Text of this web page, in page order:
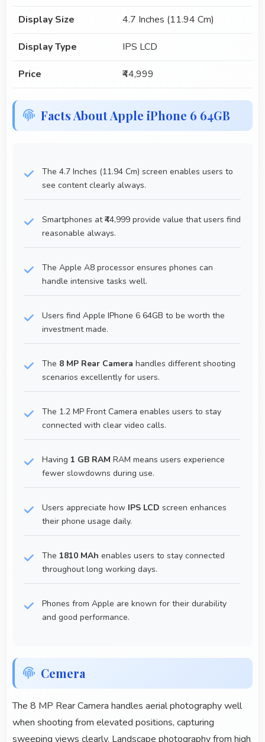
Display Size 4.7 Inches (11.94 Cm)
Display Type IPS LCD
Price ₹44,999
Facts About Apple iPhone 6 64GB
The 4.7 Inches (11.94 Cm) screen enables users to
see content clearly always.
Smartphones at ₹44,999 provide value that users find
reasonable always.
The Apple A8 processor ensures phones can
handle intensive tasks well.
Users find Apple IPhone 6 64GB to be worth the
investment made.
The 8 MP Rear Camera handles different shooting
scenarios excellently for users.
The 1.2 MP Front Camera enables users to stay
connected with clear video calls.
Having 1 GB RAM RAM means users experience
fewer slowdowns during use.
Users appreciate how IPS LCD screen enhances
their phone usage daily.
The 1810 MAh enables users to stay connected
throughout long working days.
Phones from Apple are known for their durability
and good performance.
Cemera
The 8 MP Rear Camera handles aerial photography well
when shooting from elevated positions, capturing
sweeping views clearly. Landscape photography from high